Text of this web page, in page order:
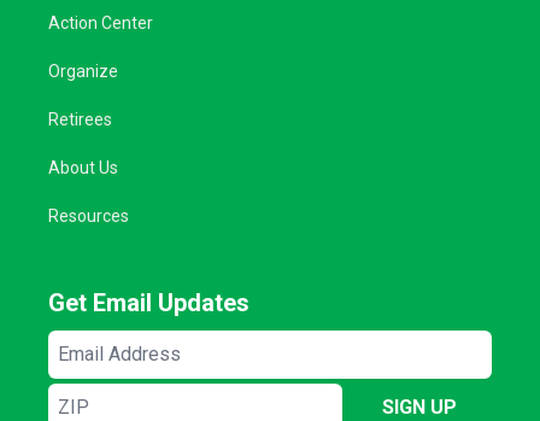
Action Center
Organize
Retirees
About Us
Resources
Get Email Updates
Email
Address
ZIP
SIGN UP